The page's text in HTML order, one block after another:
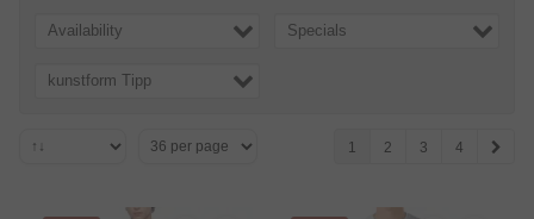
Availability Specials
kunstform Tipp
1 2 3 4